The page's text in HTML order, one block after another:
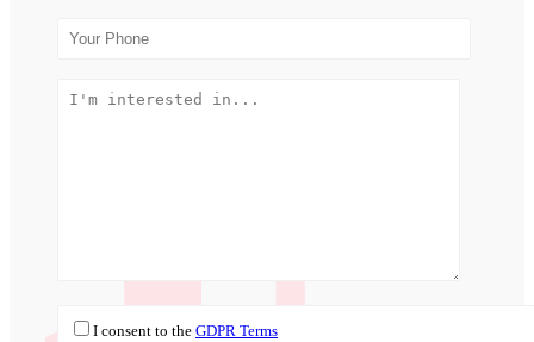
I consent to the GDPR Terms